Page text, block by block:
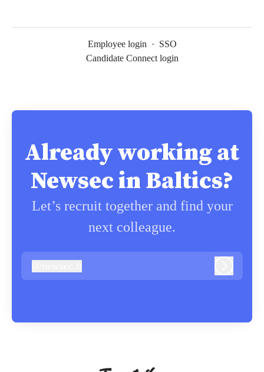
Employee login · SSO
Candidate Connect login
Already working at
Newsec in Baltics?
Let’s recruit together and find your
next colleague.
newsec.lt